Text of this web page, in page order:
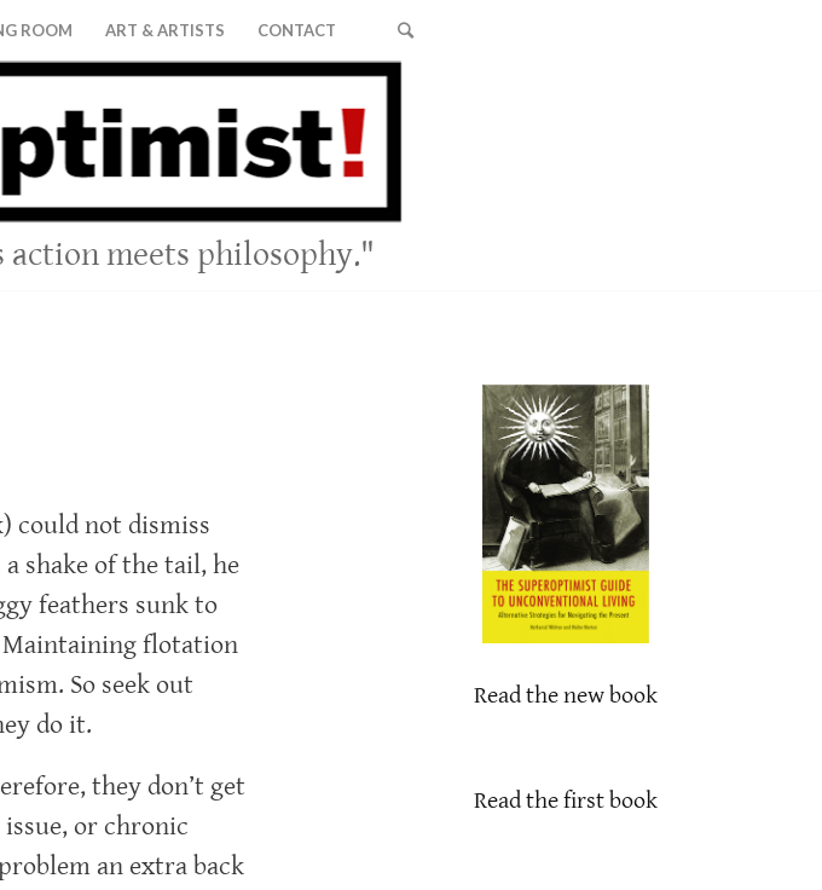
ROOM ART & ARTISTS CONTACT
meets philosophy."
could not dismiss
shake of the tail, he
feathers sunk to
Maintaining flotation
So seek out
do it.
they don’t get
or chronic
an extra back
Read the new book
Read the first book